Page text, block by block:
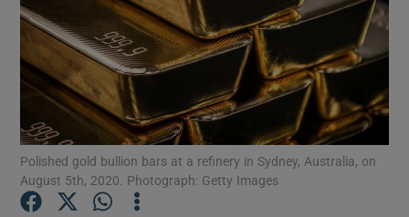
Show Motors sub sections
Polished gold bullion bars at a refinery in Sydney, Australia, on
August 5th, 2020. Photograph: Getty Images